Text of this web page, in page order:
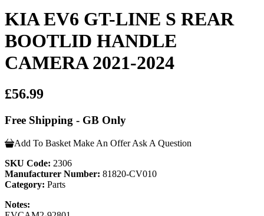
KIA EV6 GT-LINE S REAR
BOOTLID HANDLE
CAMERA 2021-2024
£56.99
Free Shipping - GB Only
Add To Basket Make An Offer Ask A Question
SKU Code: 2306
Manufacturer Number: 81820-CV010
Category: Parts
Notes: